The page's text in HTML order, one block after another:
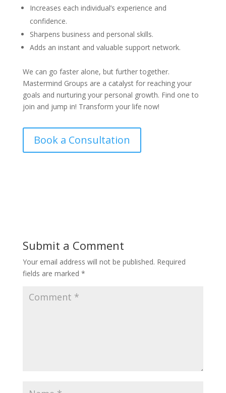
Increases each individual’s experience and
confidence.
Sharpens business and personal skills.
Adds an instant and valuable support network.
We can go faster alone, but further together.
Mastermind Groups are a catalyst for reaching your
goals and nurturing your personal growth. Find one to
join and jump in! Transform your life now!
Book a Consultation
Submit a Comment
Your email address will not be published. Required
fields are marked *